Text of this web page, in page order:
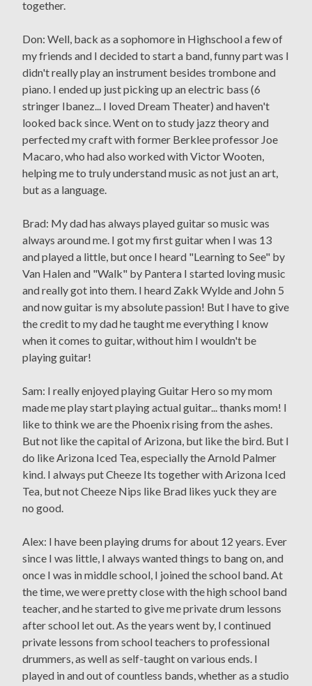
together.
Don: Well, back as a sophomore in Highschool a few of
my friends and I decided to start a band, funny part was I
didn't really play an instrument besides trombone and
piano. I ended up just picking up an electric bass (6
stringer Ibanez... I loved Dream Theater) and haven't
looked back since. Went on to study jazz theory and
perfected my craft with former Berklee professor Joe
Macaro, who had also worked with Victor Wooten,
helping me to truly understand music as not just an art,
but as a language.
Brad: My dad has always played guitar so music was
always around me. I got my first guitar when I was 13
and played a little, but once I heard "Learning to See" by
Van Halen and "Walk" by Pantera I started loving music
and really got into them. I heard Zakk Wylde and John 5
and now guitar is my absolute passion! But I have to give
the credit to my dad he taught me everything I know
when it comes to guitar, without him I wouldn't be
playing guitar!
Sam: I really enjoyed playing Guitar Hero so my mom
made me play start playing actual guitar... thanks mom! I
like to think we are the Phoenix rising from the ashes.
But not like the capital of Arizona, but like the bird. But I
do like Arizona Iced Tea, especially the Arnold Palmer
kind. I always put Cheeze Its together with Arizona Iced
Tea, but not Cheeze Nips like Brad likes yuck they are
no good.
Alex: I have been playing drums for about 12 years. Ever
since I was little, I always wanted things to bang on, and
once I was in middle school, I joined the school band. At
the time, we were pretty close with the high school band
teacher, and he started to give me private drum lessons
after school let out. As the years went by, I continued
private lessons from school teachers to professional
drummers, as well as self-taught on various ends. I
played in and out of countless bands, whether as a studio